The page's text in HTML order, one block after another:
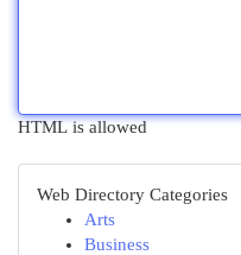
HTML is allowed
Web Directory Categories
Arts
Business